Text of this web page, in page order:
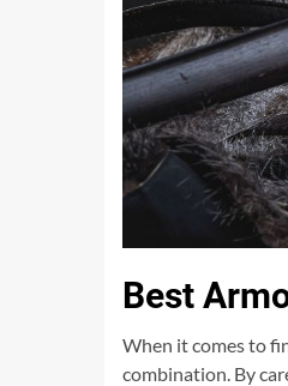
Best
When it comes to
combination. By